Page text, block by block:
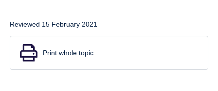
Reviewed 15 February 2021
Print whole topic